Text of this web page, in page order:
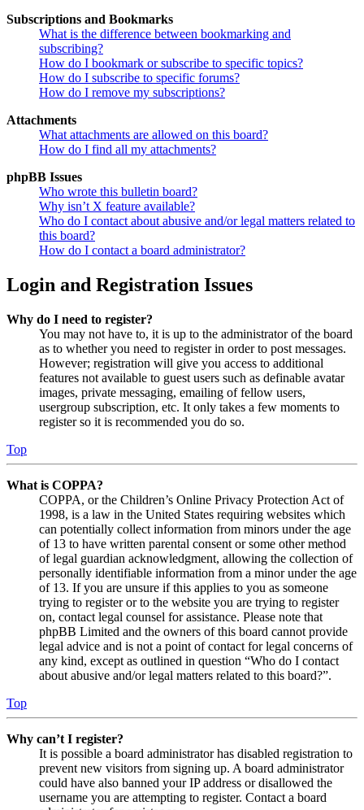
Subscriptions and Bookmarks
What is the difference between bookmarking and
subscribing?
How do I bookmark or subscribe to specific topics?
How do I subscribe to specific forums?
How do I remove my subscriptions?
Attachments
What attachments are allowed on this board?
How do I find all my attachments?
phpBB Issues
Who wrote this bulletin board?
Why isn’t X feature available?
Who do I contact about abusive and/or legal matters related to
this board?
How do I contact a board administrator?
Login and Registration Issues
Why do I need to register?
You may not have to, it is up to the administrator of the board
as to whether you need to register in order to post messages.
However; registration will give you access to additional
features not available to guest users such as definable avatar
images, private messaging, emailing of fellow users,
usergroup subscription, etc. It only takes a few moments to
register so it is recommended you do so.
Top
What is COPPA?
COPPA, or the Children’s Online Privacy Protection Act of
1998, is a law in the United States requiring websites which
can potentially collect information from minors under the age
of 13 to have written parental consent or some other method
of legal guardian acknowledgment, allowing the collection of
personally identifiable information from a minor under the age
of 13. If you are unsure if this applies to you as someone
trying to register or to the website you are trying to register
on, contact legal counsel for assistance. Please note that
phpBB Limited and the owners of this board cannot provide
legal advice and is not a point of contact for legal concerns of
any kind, except as outlined in question “Who do I contact
about abusive and/or legal matters related to this board?”.
Top
Why can’t I register?
It is possible a board administrator has disabled registration to
prevent new visitors from signing up. A board administrator
could have also banned your IP address or disallowed the
username you are attempting to register. Contact a board